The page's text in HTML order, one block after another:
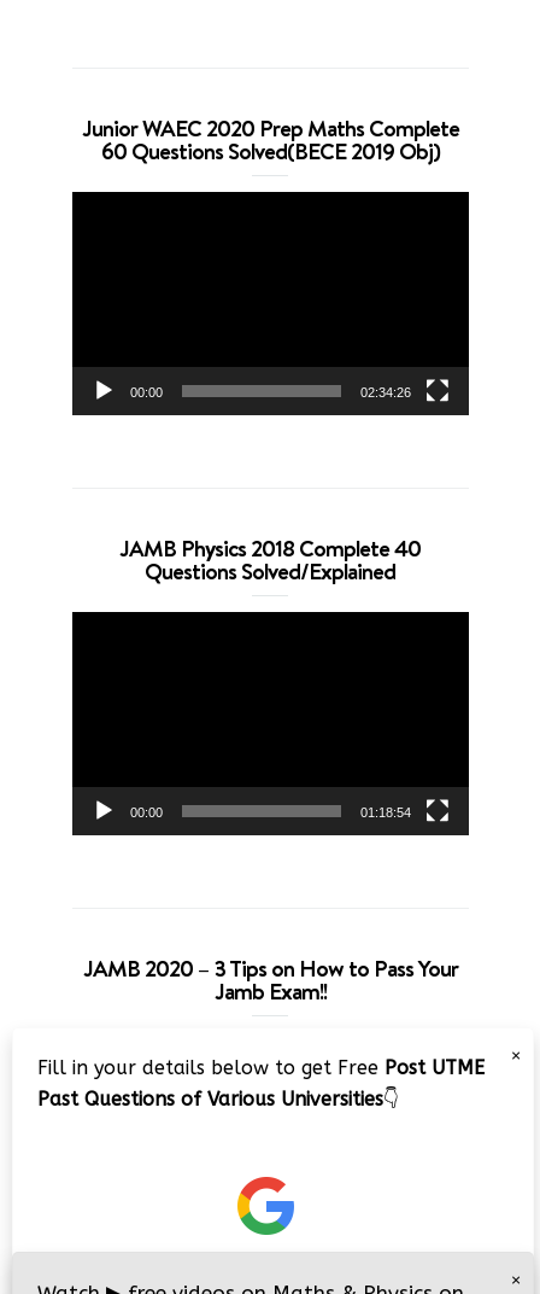
Junior WAEC 2020 Prep Maths Complete
60 Questions Solved(BECE 2019 Obj)
00:00 02:34:26
JAMB Physics 2018 Complete 40
Questions Solved/Explained
00:00 01:18:54
JAMB 2020 – 3 Tips on How to Pass Your
Jamb Exam!!
Player
×
Fill in your details below to get Free Post UTME
Past Questions of Various Universities👇
×